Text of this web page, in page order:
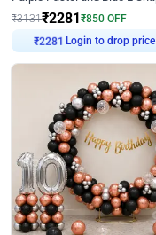
₹3131₹2281 ₹850 OFF
Login to drop price